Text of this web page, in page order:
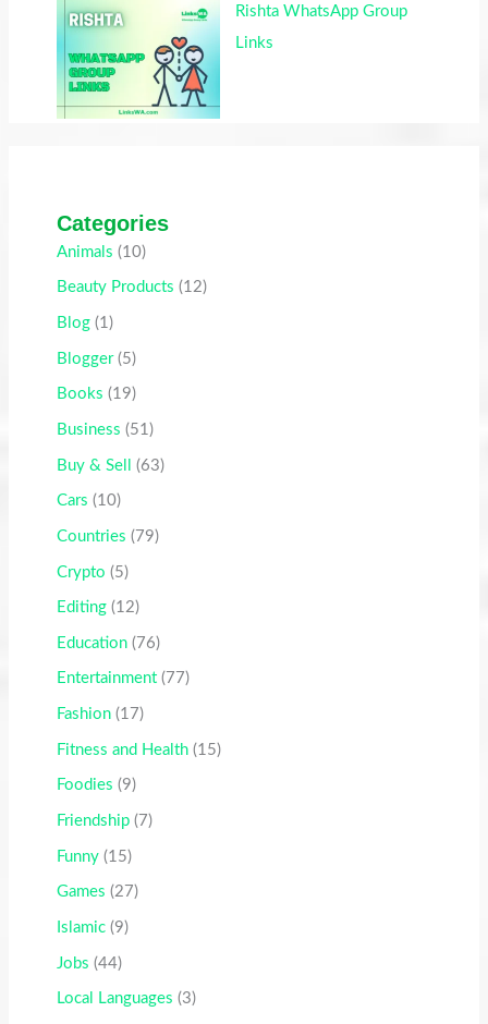
Rishta WhatsApp Group
Links
Categories
Animals (10)
Beauty Products (12)
Blog(1)
Blogger(5)
Books (19)
Business (51)
Buy & Sell (63)
Cars (10)
Countries (79)
Crypto (5)
Editing(12)
Education(76)
Entertainment(77)
Fashion(17)
Fitness and Health(15)
Foodies (9)
Friendship(7)
Funny(15)
Games (27)
Islamic(9)
Jobs (44)
Local Languages (3)